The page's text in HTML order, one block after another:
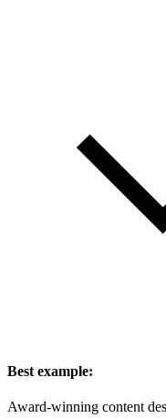
Best example:
Award-winning content